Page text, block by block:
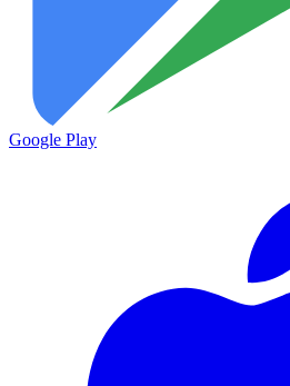
Google Play